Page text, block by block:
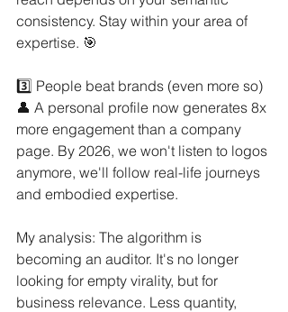
consistency. Stay within your area of
expertise. 🎯
3️⃣ People beat brands (even more so)
👤 A personal profile now generates 8x
more engagement than a company
page. By 2026, we won't listen to logos
anymore, we'll follow real-life journeys
and embodied expertise.
My analysis: The algorithm is
becoming an auditor. It's no longer
looking for empty virality, but for
business relevance. Less quantity,